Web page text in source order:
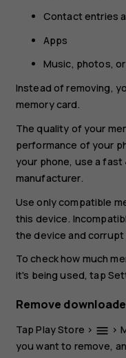
Contact entries
Apps
Music, photos,
Instead of removing,
memory card.
The quality of your
performance of your
your phone, use a fast
manufacturer.
Use only compatible
this device.
the device and
To check how much
it's being used, tap
Remove
TapPlay Store > menu >
you want to remove,